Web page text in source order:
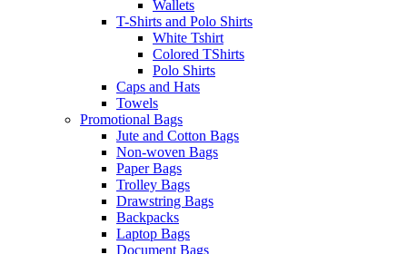
Wallets
T-Shirts and Polo Shirts
White Tshirt
Colored TShirts
Polo Shirts
Caps and Hats
Towels
Promotional Bags
Jute and Cotton Bags
Non-woven Bags
Paper Bags
Trolley Bags
Drawstring Bags
Backpacks
Laptop Bags
Document Bags